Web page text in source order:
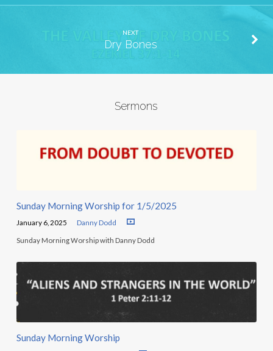
NEXT
Dry Bones
Sermons
Sunday Morning Worship for 1/5/2025
January 6, 2025 Danny Dodd
Sunday Morning Worship with Danny Dodd
Sunday Morning Worship